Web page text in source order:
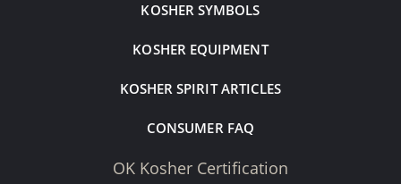
KOSHER SYMBOLS
KOSHER EQUIPMENT
KOSHER SPIRIT ARTICLES
CONSUMER FAQ
OK Kosher Certification